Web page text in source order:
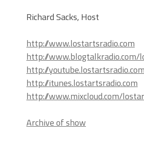
Richard Sacks, Host
http://www.lostartsradio.com
http://www.blogtalkradio.com/
http://youtube.lostartsradio.com
http://itunes.lostartsradio.com
http://www.mixcloud.com/
Archive of show